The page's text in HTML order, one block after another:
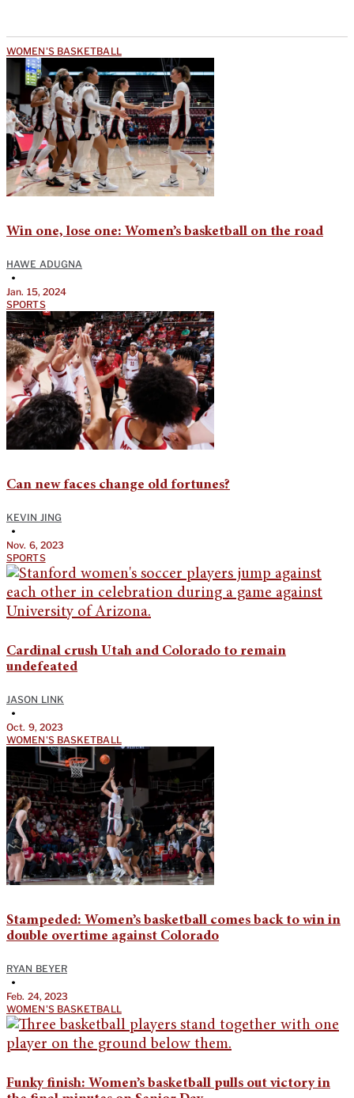
WOMEN'S BASKETBALL
Win one, lose one: Women’s basketball on the road
HAWE ADUGNA
•
Jan. 15, 2024
SPORTS
Can new faces change old fortunes?
KEVIN JING
•
Nov. 6, 2023
SPORTS
Cardinal crush Utah and Colorado to remain
undefeated
JASON LINK
•
Oct. 9, 2023
WOMEN'S BASKETBALL
Stampeded: Women’s basketball comes back to win in
double overtime against Colorado
RYAN BEYER
•
Feb. 24, 2023
WOMEN'S BASKETBALL
Funky finish: Women’s basketball pulls out victory in